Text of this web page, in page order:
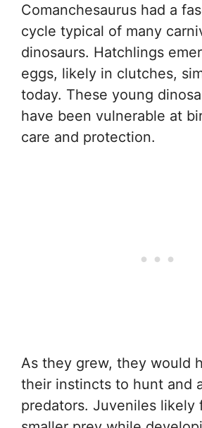
Comanchesaurus had a
cycle typical of many
dinosaurs. Hatchlings
eggs, likely in clutches,
today. These young
have been vulnerable at
care and protection.
As they grew, they would
their instincts to hunt and
predators. Juveniles likely